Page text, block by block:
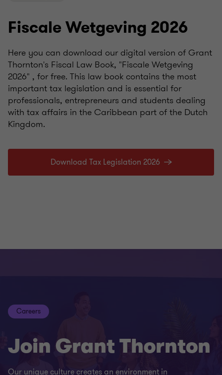
Fiscale Wetgeving 2026
Here you can download our digital version of Grant
Thornton's Fiscal Law Book, "Fiscale Wetgeving
2026" , for free. This law book contains the most
important tax legislation and is essential for
professionals, entrepreneurs and students dealing
with tax affairs in the Caribbean part of the Dutch
Kingdom.
Download Tax Legislation 2026
Careers
Join Grant Thornton
Our unique culture creates an environment in